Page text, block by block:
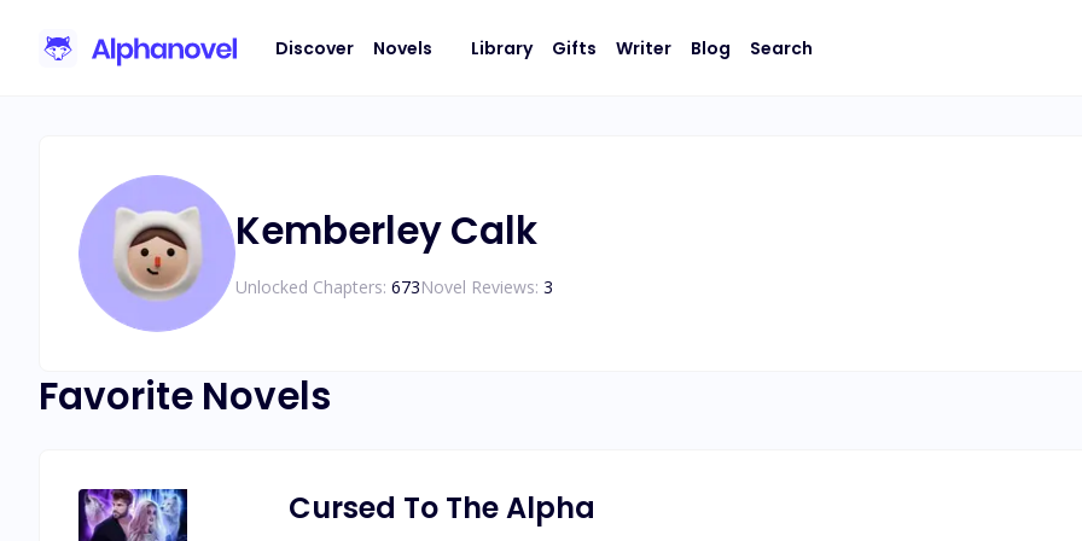
Discover Novels Library Gifts Writer Blog Search
Kemberley Calk
Unlocked Chapters: 673Novel Reviews: 3
Favorite Novels
Cursed To The Alpha